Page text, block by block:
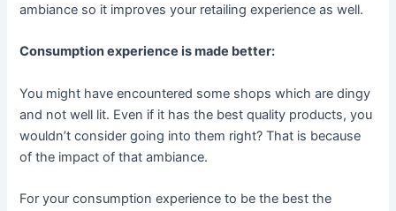
ambiance so it improves your retailing experience as well.
Consumption experience is made better:
You might have encountered some shops which are dingy
and not well lit. Even if it has the best quality products, you
wouldn’t consider going into them right? That is because
of the impact of that ambiance.
For your consumption experience to be the best the